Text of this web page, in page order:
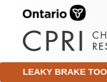
LEAKY BRAKE